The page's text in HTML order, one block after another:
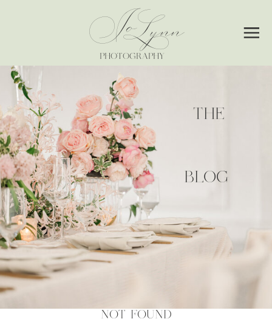
JoLynn
PHOTOGRAPHY
THE
BLOG
NOT FOUND